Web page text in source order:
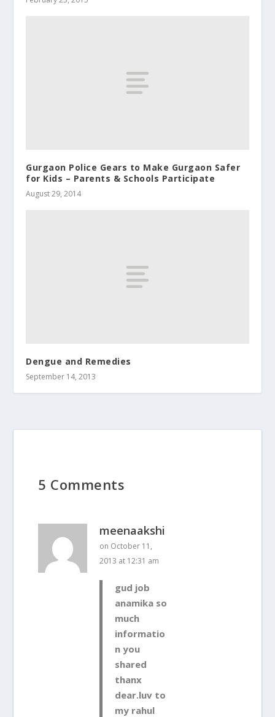
Gurgaon Police Gears to Make Gurgaon Safer
for Kids – Parents & Schools Participate
August 29, 2014
Dengue and Remedies
September 14, 2013
5 Comments
meenaakshi
on October 11,
2013 at 12:31 am
gud job
anamika so
much
informatio
n you
shared
thanx
dear.luv to
my rahul